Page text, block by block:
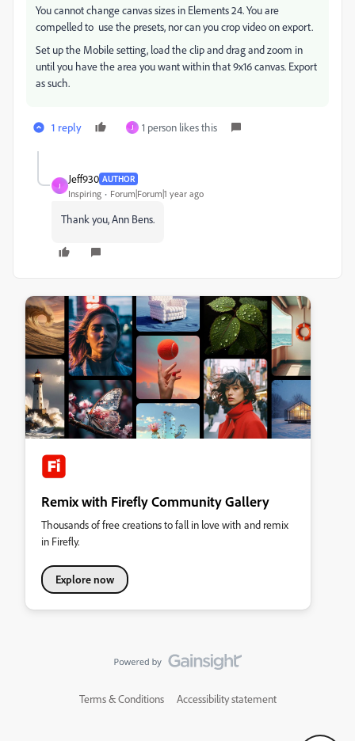
You cannot change canvas sizes in Elements 24. You are
compelled to use the presets, nor can you crop video on export.
Set up the Mobile setting, load the clip and drag and zoom in
until you have the area you want within that 9x16 canvas. Export
as such.
1 reply J 1 person likes this
J
Jeff930 AUTHOR
Inspiring Forum|Forum|1 year ago
Thank you, Ann Bens.
Remix with Firefly Community Gallery
Thousands of free creations to fall in love with and remix
in Firefly.
Explore now
Terms & Conditions Accessibility statement